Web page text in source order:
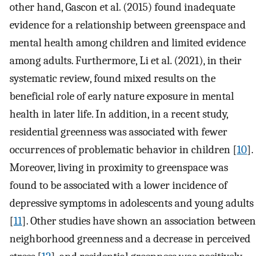
other hand, Gascon et al. (2015) found inadequate
evidence for a relationship between greenspace and
mental health among children and limited evidence
among adults. Furthermore, Li et al. (2021), in their
systematic review, found mixed results on the
beneficial role of early nature exposure in mental
health in later life. In addition, in a recent study,
residential greenness was associated with fewer
occurrences of problematic behavior in children [10].
Moreover, living in proximity to greenspace was
found to be associated with a lower incidence of
depressive symptoms in adolescents and young adults
[11]. Other studies have shown an association between
neighborhood greenness and a decrease in perceived